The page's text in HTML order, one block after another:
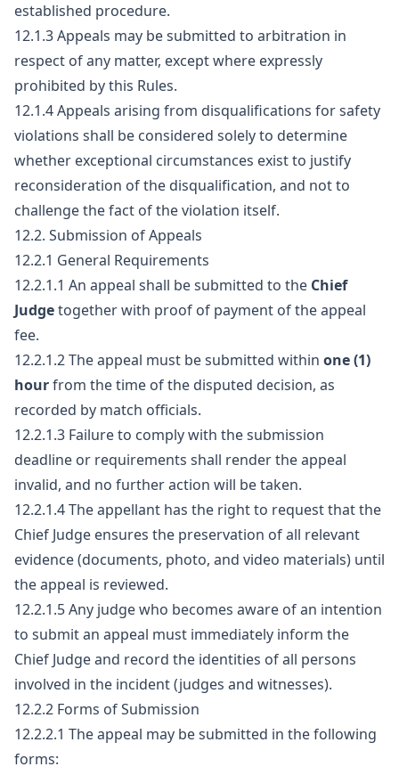
established procedure.
12.1.3 Appeals may be submitted to arbitration in
respect of any matter, except where expressly
prohibited by this Rules.
12.1.4 Appeals arising from disqualifications for safety
violations shall be considered solely to determine
whether exceptional circumstances exist to justify
reconsideration of the disqualification, and not to
challenge the fact of the violation itself.
12.2. Submission of Appeals
12.2.1 General Requirements
12.2.1.1 An appeal shall be submitted to the Chief
Judgetogether with proof of payment of the appeal
fee.
12.2.1.2 The appeal must be submitted within one (1)
hourfrom the time of the disputed decision, as
recorded by match officials.
12.2.1.3 Failure to comply with the submission
deadline or requirements shall render the appeal
invalid, and no further action will be taken.
12.2.1.4 The appellant has the right to request that the
Chief Judge ensures the preservation of all relevant
evidence (documents, photo, and video materials) until
the appeal is reviewed.
12.2.1.5 Any judge who becomes aware of an intention
to submit an appeal must immediately inform the
Chief Judge and record the identities of all persons
involved in the incident (judges and witnesses).
12.2.2 Forms of Submission
12.2.2.1 The appeal may be submitted in the following
forms: